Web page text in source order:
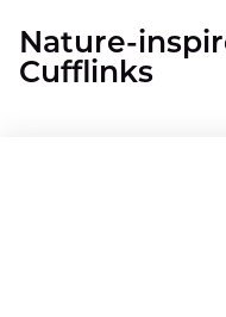
Nature-
Cufflinks